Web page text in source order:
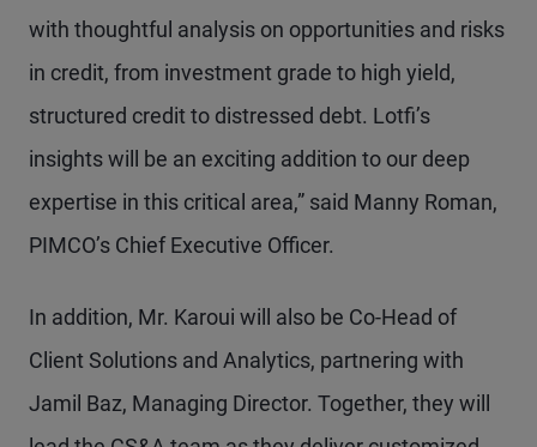
with thoughtful analysis on opportunities and risks
in credit, from investment grade to high yield,
structured credit to distressed debt. Lotfi’s
insights will be an exciting addition to our deep
expertise in this critical area,” said Manny Roman,
PIMCO’s Chief Executive Officer.
In addition, Mr. Karoui will also be Co-Head of
Client Solutions and Analytics, partnering with
Jamil Baz, Managing Director. Together, they will